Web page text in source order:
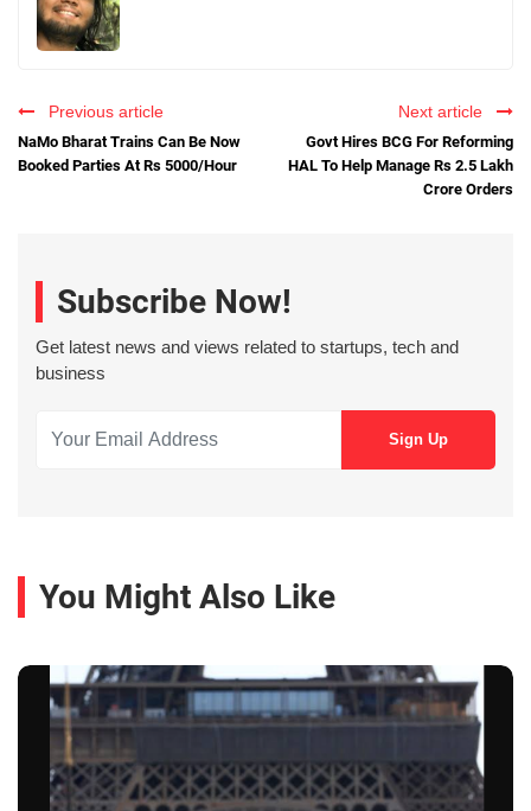
Previous article
NaMo Bharat Trains Can Be Now
Booked Parties At Rs 5000/Hour
Next article
Govt Hires BCG For Reforming
HAL To Help Manage Rs 2.5 Lakh
Crore Orders
Subscribe Now!
Get latest news and views related to startups, tech and
business
You Might Also Like